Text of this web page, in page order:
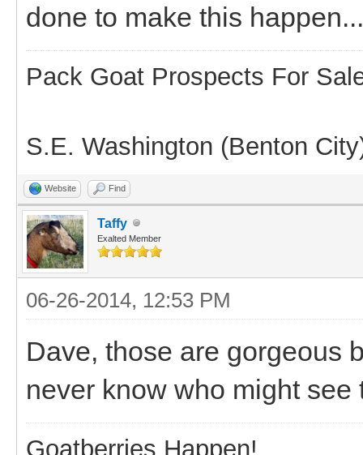
done to make this happen...
Pack Goat Prospects For
S.E. Washington (Benton
Website Find
Taffy
Exalted Member
06-26-2014, 12:53 PM
Dave, those are gorgeous
never know who might
Goatberries Happen!